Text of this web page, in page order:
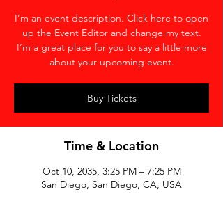
I’m an event description. Click here to open
up the Event Editor and change my text.
I’m a great place for you to say a little more
about your upcoming event.
Buy Tickets
Time & Location
Oct 10, 2035, 3:25 PM – 7:25 PM
San Diego, San Diego, CA, USA